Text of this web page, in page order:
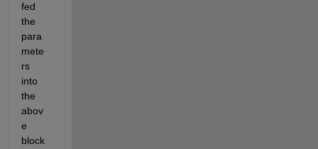
fed
the
para
mete
rs
into
the
abov
e
block